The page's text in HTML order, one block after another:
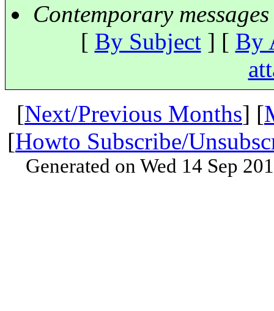
Contemporary
[ By Subject] [ By
[Next/Previous Months] [
[Howto Subscribe/
Generated on Wed 14 Sep